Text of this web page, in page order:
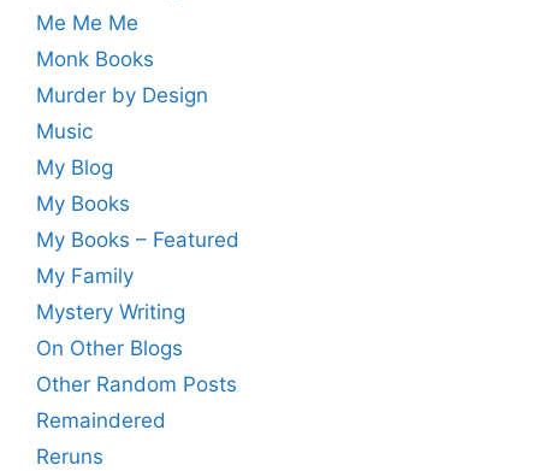
Me Me Me
Monk Books
Murder by Design
Music
My Blog
My Books
My Books – Featured
My Family
Mystery Writing
On Other Blogs
Other Random Posts
Remaindered
Reruns